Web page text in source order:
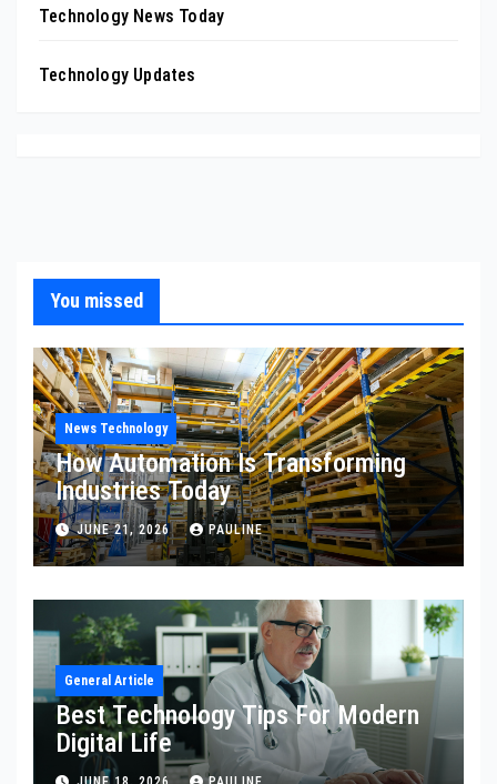
Technology News Today
Technology Updates
You missed
News Technology
How Automation Is Transforming
Industries Today
JUNE 21, 2026 PAULINE
General Article
Best Technology Tips For Modern
Digital Life